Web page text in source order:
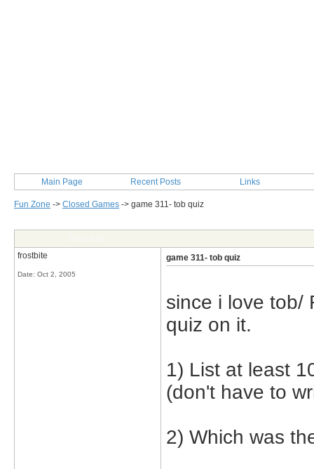
Main Page Recent Posts Links
Fun Zone -> Closed Games -> game 311- tob quiz
frostbite
Date: Oct 2, 2005
game 311- tob quiz
since i love tob/
quiz on it.
1) List at least
(don't have to
2) Which was